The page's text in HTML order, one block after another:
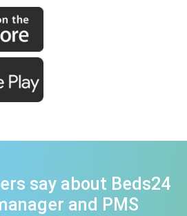
say about Beds24
and PMS